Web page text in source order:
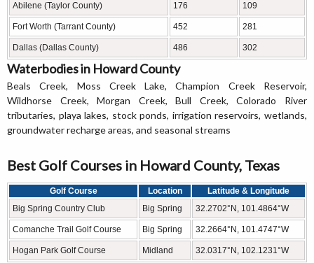
Abilene (Taylor County) 176 109
Fort Worth (Tarrant County) 452 281
Dallas (Dallas County) 486 302
Waterbodies in Howard County
Beals Creek, Moss Creek Lake, Champion Creek Reservoir,
Wildhorse Creek, Morgan Creek, Bull Creek, Colorado River
tributaries, playa lakes, stock ponds, irrigation reservoirs, wetlands,
groundwater recharge areas, and seasonal streams
Best Golf Courses in Howard County, Texas
Golf Course Location
Latitude & Longitude
Big Spring Country Club
Big Spring 32.2702°N, 101.4864°W
Comanche Trail Golf Course Big Spring 32.2664°N, 101.4747°W
Hogan Park Golf Course Midland 32.0317°N, 102.1231°W